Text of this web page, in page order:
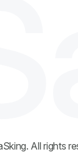
All rights